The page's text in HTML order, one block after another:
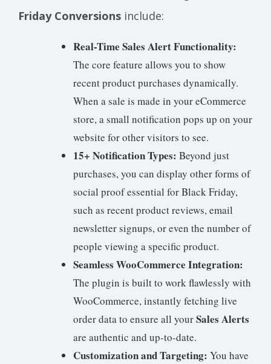
Friday Conversions include:
Real-Time Sales Alert Functionality:
The core feature allows you to show
recent product purchases dynamically.
When a sale is made in your eCommerce
store, a small notification pops up on your
website for other visitors to see.
15+ Notification Types: Beyond just
purchases, you can display other forms of
social proof essential for Black Friday,
such as recent product reviews, email
newsletter signups, or even the number of
people viewing a specific product.
Seamless WooCommerce Integration:
The plugin is built to work flawlessly with
WooCommerce, instantly fetching live
order data to ensure all yourSales Alerts
are authentic and up-to-date.
Customization and Targeting: You have